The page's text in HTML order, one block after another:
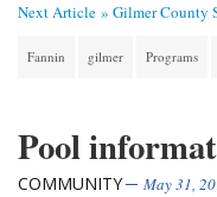
Next Article » Gilmer County
Fannin gilmer Programs
Pool
COMMUNITY May 31,